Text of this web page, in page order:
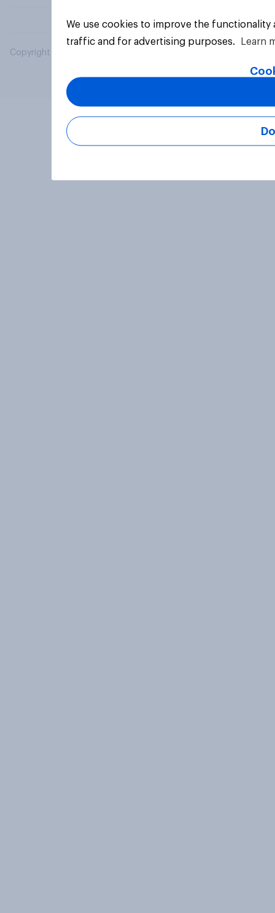
Copyright © 2026 YouGov PLC. All Rights Reserved.
We use cookies to improve the
traffic and for advertising purposes.
Learn